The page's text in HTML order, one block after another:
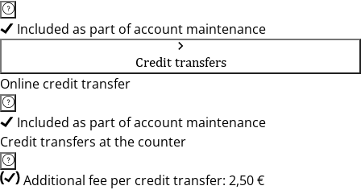
Included as part of account maintenance
Credit transfers
Online credit transfer
Included as part of account maintenance
Credit transfers at the counter
Additional fee per credit transfer: 2,50 €